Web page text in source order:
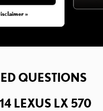
»
QUESTIONS
LEXUS LX 570